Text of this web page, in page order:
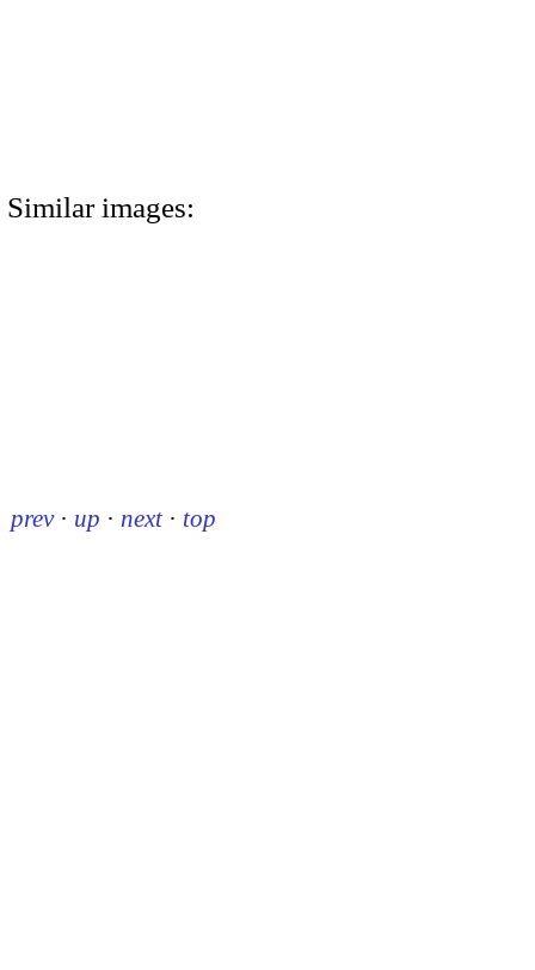
Similar images:
prev · up · next · top